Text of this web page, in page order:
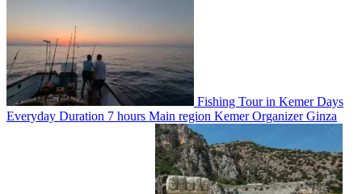
Fishing Tour in Kemer Days
Everyday Duration 7 hours Main region KemerOrganizerGinza